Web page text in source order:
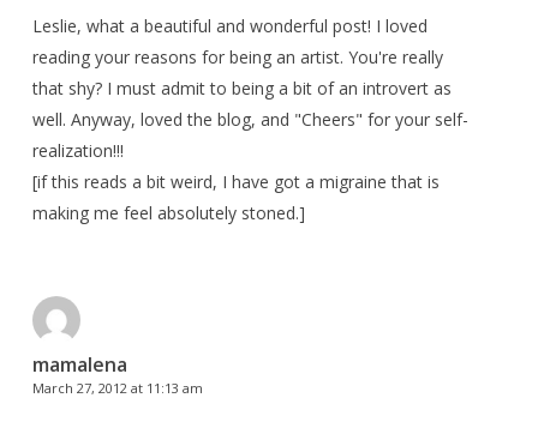
Leslie, what a beautiful and wonderful post! I loved
reading your reasons for being an artist. You're really
that shy? I must admit to being a bit of an introvert as
well. Anyway, loved the blog, and "Cheers" for your self-
realization!!!
[if this reads a bit weird, I have got a migraine that is
making me feel absolutely stoned.]
mamalena
March 27, 2012 at 11:13 am